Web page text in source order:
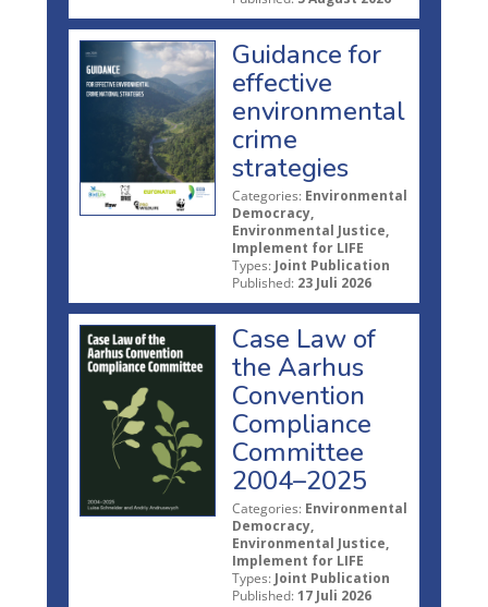
Guidance for
effective
environmental
crime
strategies
Categories: Environmental
Democracy,
Environmental Justice,
Implement for LIFE
Types: Joint Publication
Published: 23 Juli 2026
Case Law of
the Aarhus
Convention
Compliance
Committee
2004–2025
Categories: Environmental
Democracy,
Environmental Justice,
Implement for LIFE
Types: Joint Publication
Published: 17 Juli 2026